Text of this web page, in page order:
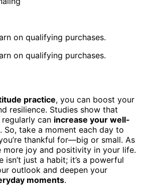
on qualifying purchases.
on qualifying purchases.
practice, you can boost your
resilience. Studies show that
can increase your well-
So, take a moment each day to
thankful for—big or small. As
more joy and positivity in your life.
isn’t just a habit; it’s a powerful
outlook and deepen your
moments.